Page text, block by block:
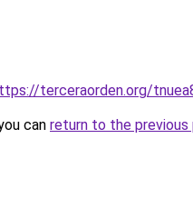
terceraorden.org/
can return to the previous